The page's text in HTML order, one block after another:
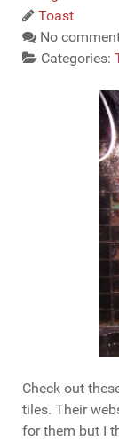
Toast
No
Categories:
Check out
tiles. Their
for them but I